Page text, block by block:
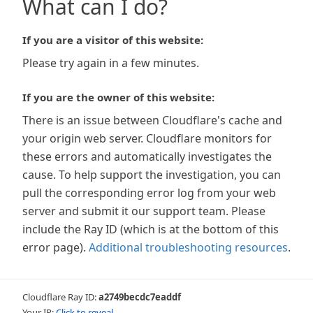
What can I do?
If you are a visitor of this website:
Please try again in a few minutes.
If you are the owner of this website:
There is an issue between Cloudflare's cache and
your origin web server. Cloudflare monitors for
these errors and automatically investigates the
cause. To help support the investigation, you can
pull the corresponding error log from your web
server and submit it our support team. Please
include the Ray ID (which is at the bottom of this
error page). Additional troubleshooting resources.
Cloudflare Ray ID:a2749becdc7eaddf